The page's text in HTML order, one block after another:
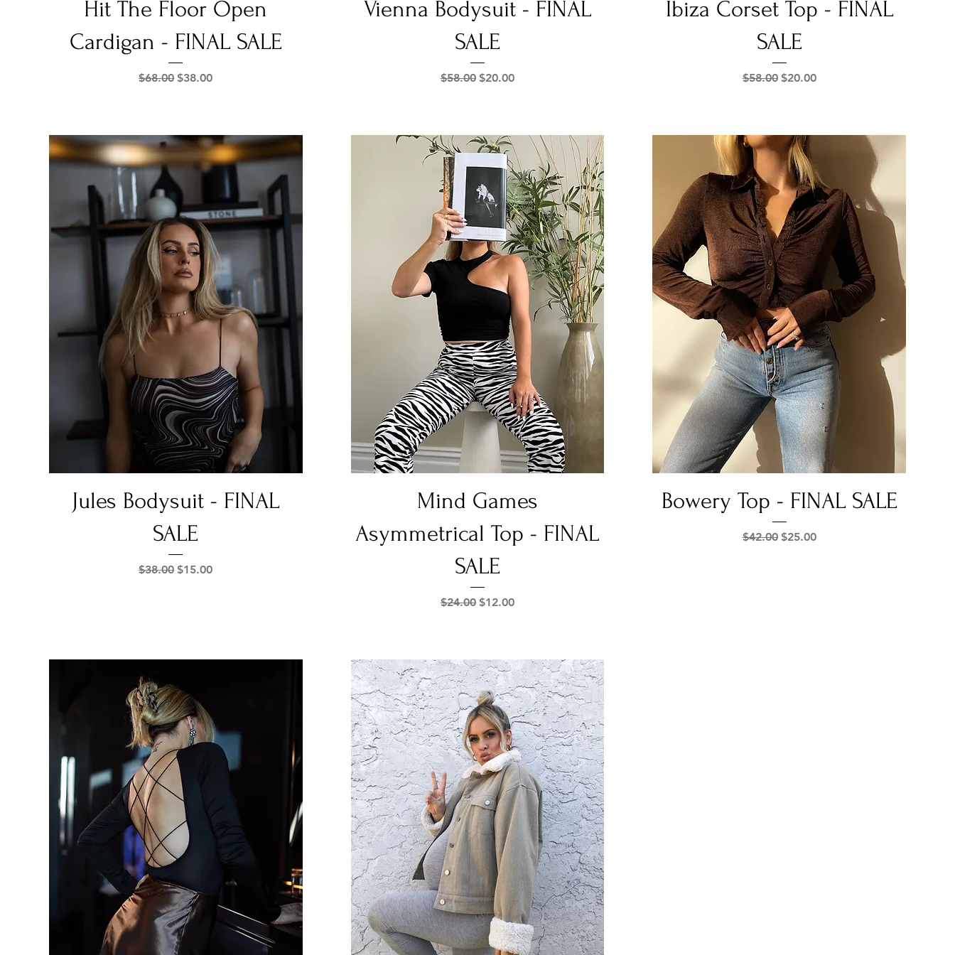
Hit The Floor Open
Cardigan - FINAL SALE
Regular Price
$68.00Sale Price
$38.00
Vienna Bodysuit - FINAL
SALE
Regular Price
$58.00 Sale Price
$20.00
Ibiza Corset Top - FINAL
SALE
Regular Price
$58.00 Sale Price
$20.00
Quick View
Jules Bodysuit - FINAL
SALE
Regular Price
$38.00 Sale Price
$15.00
Quick View
Mind Games
Asymmetrical Top - FINAL
SALE
Regular Price
$24.00 Sale Price
$12.00
Quick View
Bowery Top - FINAL SALE
Regular Price
$42.00 Sale Price
$25.00